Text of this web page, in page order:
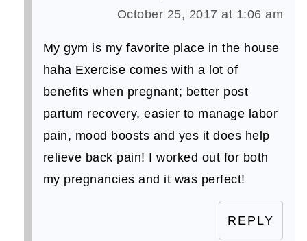
October 25, 2017 at 1:06 am
My gym is my favorite place in the house
haha Exercise comes with a lot of
benefits when pregnant; better post
partum recovery, easier to manage labor
pain, mood boosts and yes it does help
relieve back pain! I worked out for both
my pregnancies and it was perfect!
REPLY